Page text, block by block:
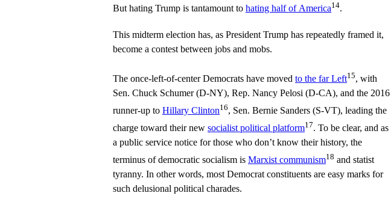
But hating Trump is tantamount to hating half of America14.
This midterm election has, as President Trump has repeatedly framed it,
become a contest between jobs and mobs.
The once-left-of-center Democrats have moved to the far Left15, with
Sen. Chuck Schumer (D-NY), Rep. Nancy Pelosi (D-CA), and the 2016
runner-up to Hillary Clinton16, Sen. Bernie Sanders (S-VT), leading the
charge toward their new socialist political platform17. To be clear, and as
a public service notice for those who don’t know their history, the
terminus of democratic socialism is Marxist communism18 and statist
tyranny. In other words, most Democrat constituents are easy marks for
such delusional political charades.